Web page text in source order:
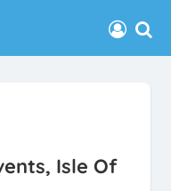
Isle Of